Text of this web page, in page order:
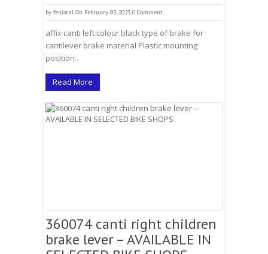
by fenistal On February 05, 2023 0 Comment
affix canti left colour black type of brake for
cantilever brake material Plastic mounting
position..
Read More
360074 canti right children
brake lever – AVAILABLE IN